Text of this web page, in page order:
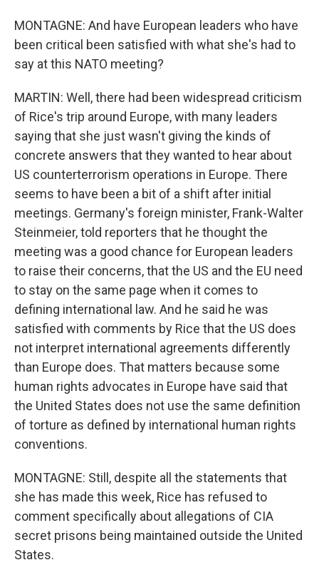
MONTAGNE: And have European leaders who have
been critical been satisfied with what she's had to
say at this NATO meeting?
MARTIN: Well, there had been widespread criticism
of Rice's trip around Europe, with many leaders
saying that she just wasn't giving the kinds of
concrete answers that they wanted to hear about
US counterterrorism operations in Europe. There
seems to have been a bit of a shift after initial
meetings. Germany's foreign minister, Frank-Walter
Steinmeier, told reporters that he thought the
meeting was a good chance for European leaders
to raise their concerns, that the US and the EU need
to stay on the same page when it comes to
defining international law. And he said he was
satisfied with comments by Rice that the US does
not interpret international agreements differently
than Europe does. That matters because some
human rights advocates in Europe have said that
the United States does not use the same definition
of torture as defined by international human rights
conventions.
MONTAGNE: Still, despite all the statements that
she has made this week, Rice has refused to
comment specifically about allegations of CIA
secret prisons being maintained outside the United
States.